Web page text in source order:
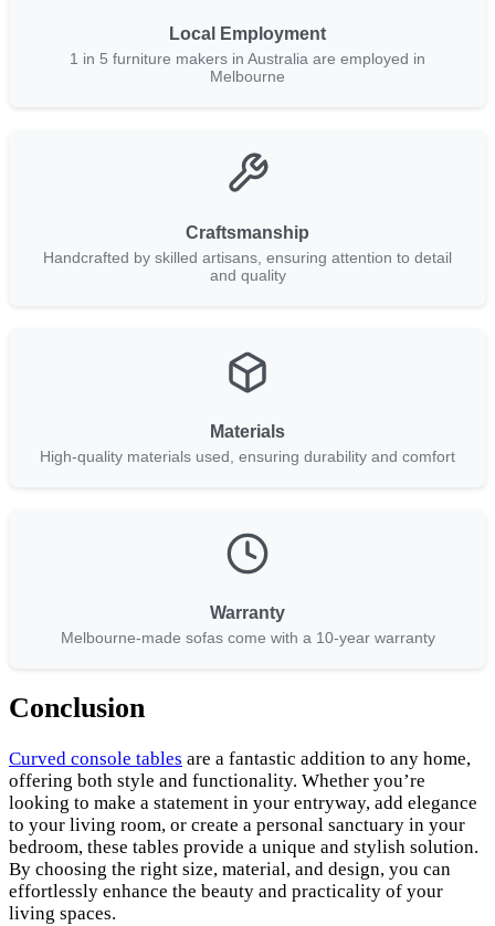
Local Employment
1 in 5 furniture makers in Australia are employed in
Melbourne
Craftsmanship
Handcrafted by skilled artisans, ensuring attention to detail
and quality
Materials
High-quality materials used, ensuring durability and comfort
Warranty
Melbourne-made sofas come with a 10-year warranty
Conclusion
Curved console tables are a fantastic addition to any home,
offering both style and functionality. Whether you’re
looking to make a statement in your entryway, add elegance
to your living room, or create a personal sanctuary in your
bedroom, these tables provide a unique and stylish solution.
By choosing the right size, material, and design, you can
effortlessly enhance the beauty and practicality of your
living spaces.